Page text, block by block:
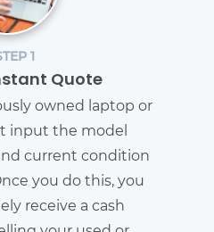
1
Quote
owned laptop or
input the model
current condition
you do this, you
receive a cash